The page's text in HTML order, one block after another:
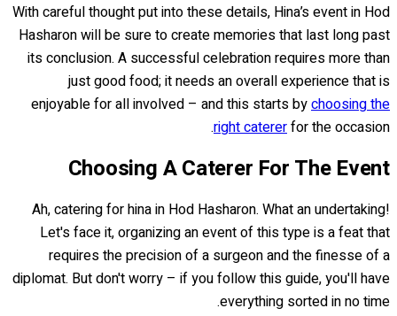
With careful thought put into these details, Hina’s event in Hod
Hasharon will be sure to create memories that last long past
its conclusion. A successful celebration requires more than
just good food; it needs an overall experience that is
enjoyable for all involved – and this starts bychoosing the
right catererfor the occasion.
Choosing A Caterer For The Event
Ah, catering for hina in Hod Hasharon. What an undertaking!
Let's face it, organizing an event of this type is a feat that
requires the precision of a surgeon and the finesse of a
diplomat. But don't worry – if you follow this guide, you'll have
everything sorted in no time.